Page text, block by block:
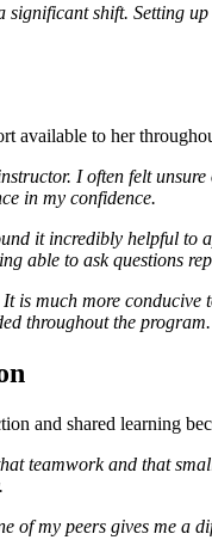
shift. Setting
available to her
I often felt
in my confidence.
it incredibly helpful
able to ask questions
is much more
throughout the
and shared learning
teamwork and that
of my peers gives me